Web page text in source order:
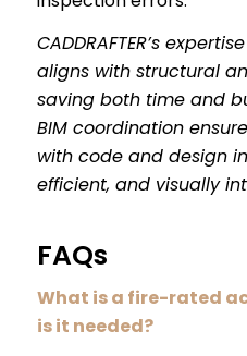
CADDRAFTER’s
aligns with structural
saving both time and
BIM coordination
with code and design
efficient, and visually
FAQs
What is a fire-rated
is it needed?